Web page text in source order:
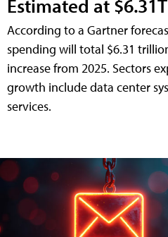
Estimated at
According to a Gartner
spending will total $6.31
increase from 2025. Sectors
growth include data center
services.